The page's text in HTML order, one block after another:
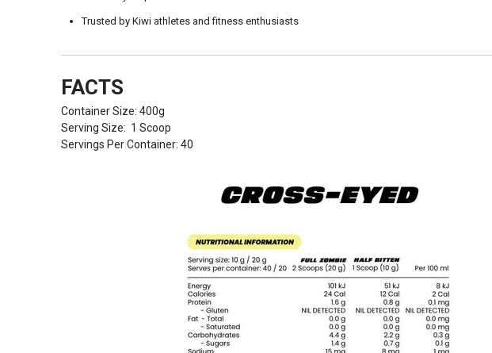
Trusted by Kiwi athletes and fitness enthusiasts
FACTS
Container Size: 400g
Serving Size: 1 Scoop
Servings Per Container: 40